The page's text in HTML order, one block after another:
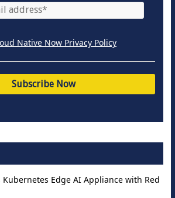
Native Now Privacy Policy
Edge AI Appliance with Red